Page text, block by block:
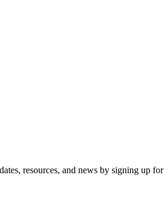
resources, and news by signing up for